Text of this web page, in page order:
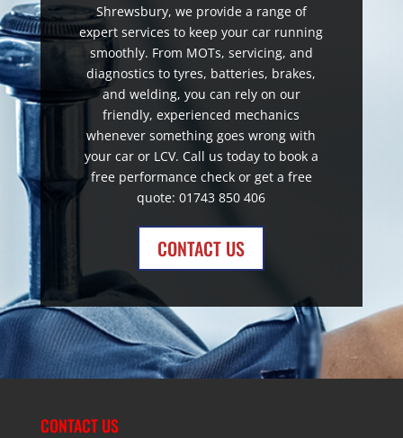
Shrewsbury, we provide a range of
expert services to keep your car running
smoothly. From MOTs, servicing, and
diagnostics to tyres, batteries, brakes,
and welding, you can rely on our
friendly, experienced mechanics
whenever something goes wrong with
your car or LCV. Call us today to book a
free performance check or get a free
quote: 01743 850 406
CONTACT US
CONTACT US